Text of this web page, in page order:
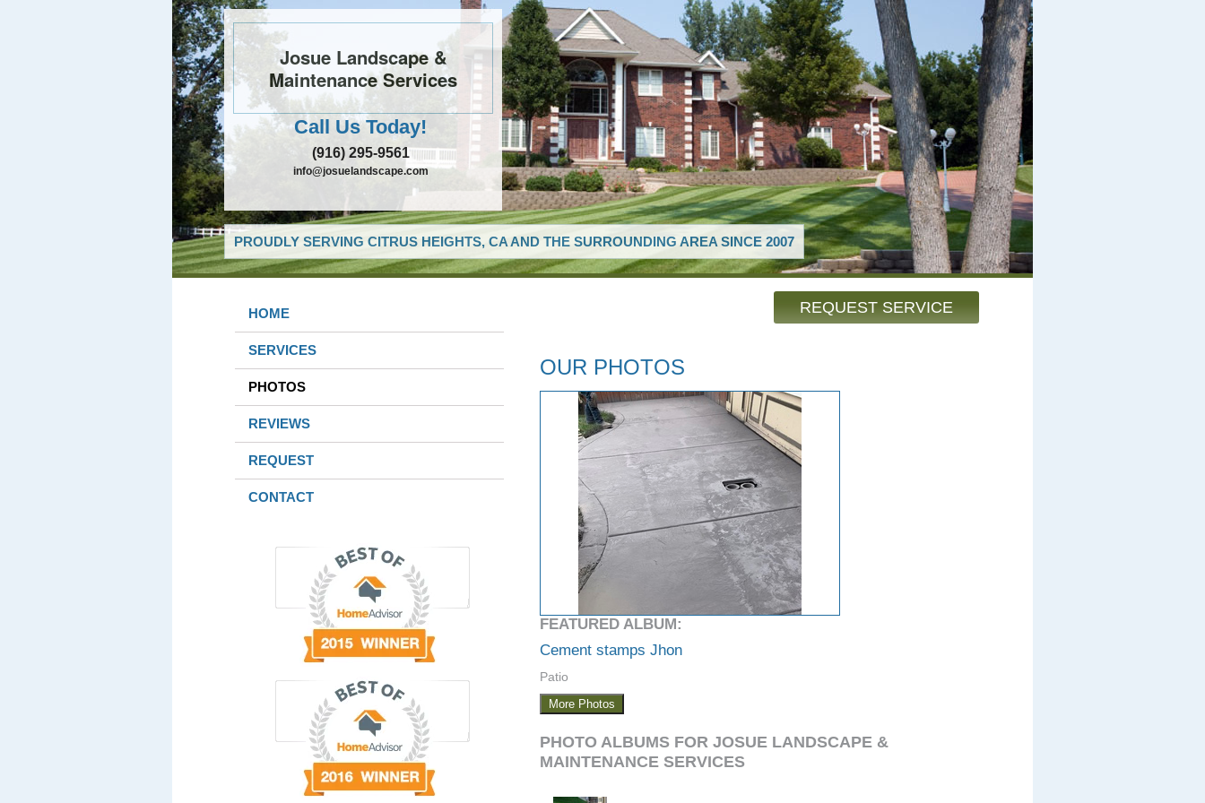
Josue Landscape &
Maintenance Services
Call Us Today!
(916) 295-9561
info@josuelandscape.com
PROUDLY SERVING CITRUS HEIGHTS, CA AND THE SURROUNDING AREA SINCE 2007
REQUEST SERVICE
HOME
SERVICES
PHOTOS
REVIEWS
REQUEST
CONTACT
OUR PHOTOS
FEATURED ALBUM:
Cement stamps Jhon
Patio
More Photos
PHOTO ALBUMS FOR JOSUE LANDSCAPE &
MAINTENANCE SERVICES